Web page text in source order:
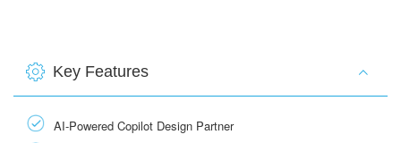
Key Features
AI-Powered Copilot Design Partner